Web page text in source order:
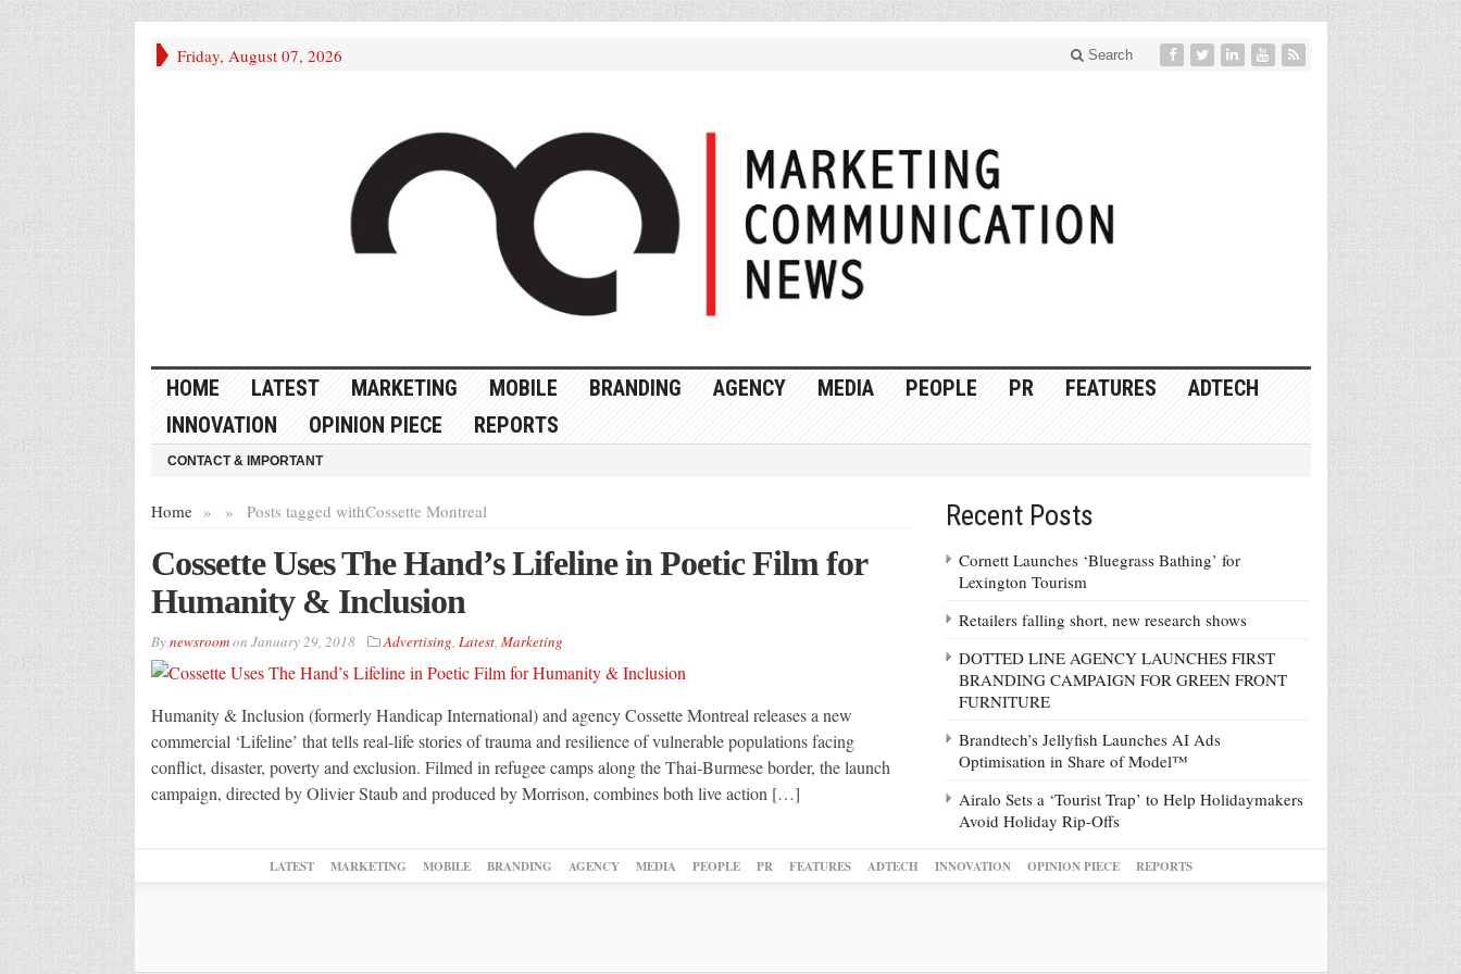
Friday, August 07, 2026 Search
HOME LATEST MARKETING MOBILE BRANDING AGENCY MEDIA PEOPLE PR FEATURES
ADTECH
INNOVATION
OPINION PIECE REPORTS
CONTACT & IMPORTANT
Home » Posts tagged with
» Cossette Montreal
Cossette Uses The Hand’s Lifeline in Poetic Film for
Humanity & Inclusion
Bynewsroomon January 29, 2018 Advertising, Latest, Marketing
Humanity & Inclusion (formerly Handicap International) and agency Cossette Montreal releases a new
commercial ‘Lifeline’ that tells real-life stories of trauma and resilience of vulnerable populations facing
conflict, disaster, poverty and exclusion. Filmed in refugee camps along the Thai-Burmese border, the launch
campaign, directed by Olivier Staub and produced by Morrison, combines both live action […]
Recent Posts
Cornett Launches ‘Bluegrass Bathing’ for
Lexington Tourism
Retailers falling short, new research shows
DOTTED LINE AGENCY LAUNCHES FIRST
BRANDING CAMPAIGN FOR GREEN FRONT
FURNITURE
Brandtech’s Jellyfish Launches AI Ads
Optimisation in Share of Model™
Airalo Sets a ‘Tourist Trap’ to Help Holidaymakers
Avoid Holiday Rip-Offs
LATEST MARKETING MOBILE BRANDING AGENCY MEDIA PEOPLE PR FEATURES ADTECH INNOVATION OPINION PIECE REPORTS